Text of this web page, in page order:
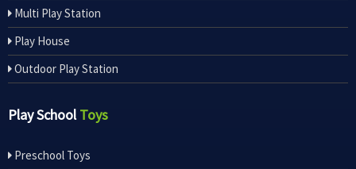
Multi Play Station
Play House
Outdoor Play Station
Play SchoolToys
Preschool Toys